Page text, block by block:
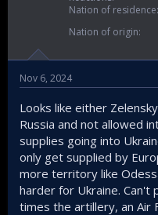
Nation of residence
Nation of origin
Nov 6, 2024
Looks like either
Russia and not allowed
supplies going into
only get supplied by
more territory like
harder for Ukraine. Can't
times the artillery, an Air